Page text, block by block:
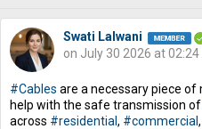
Swati Lalwani
on July 30 2026 at 02:24
#Cables are a necessary piece
help with the safe transmission of
across #residential , #commercial ,